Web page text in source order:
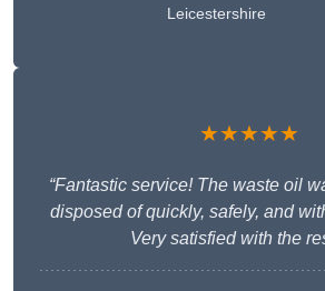
Leicestershire
★★★★★
“Fantastic service! The waste oil
disposed of quickly, safely, and
Very satisfied with the